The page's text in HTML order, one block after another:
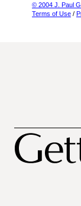
© 2004 J. Paul
Terms of Use /